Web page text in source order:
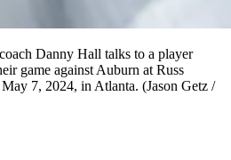
Danny Hall talks to a player
game against Auburn at Russ
7, 2024, in Atlanta. (Jason Getz /